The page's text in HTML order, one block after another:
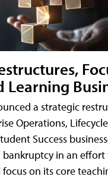
Learning
a strategic
Operations, Lifecycle
Success
bankruptcy in an
focus on its core